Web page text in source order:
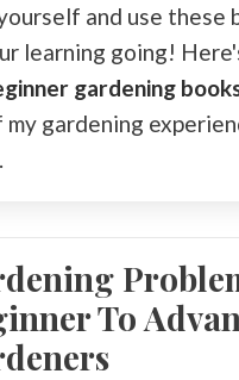
and use these
learning going!
gardening
gardening
To